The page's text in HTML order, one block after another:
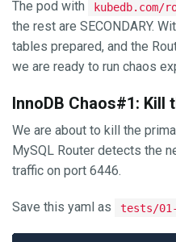
The pod with kubedb.com/
the rest are SECONDARY.
tables prepared, and the
we are ready to run chaos
InnoDB Chaos#1: Kill
We are about to kill the
MySQL Router detects the
traffic on port 6446.
Save this yaml as tests/